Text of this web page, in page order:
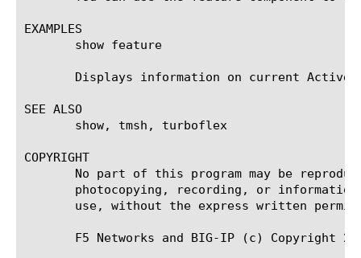
EXAMPLES
       show feature
Displays information on current Active
SEE ALSO
       show, tmsh, turboflex
COPYRIGHT
No part of this program may be
photocopying, recording, or
use, without the express written
F5 Networks and BIG-IP (c) Copyright